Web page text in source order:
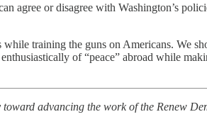
or disagree with Washington’s
training the guns on Americans. We
of “peace” abroad while
advancing the work of the Renew